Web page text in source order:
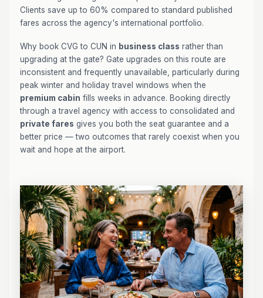
Clients save up to 60% compared to standard published
fares across the agency's international portfolio.
Why book CVG to CUN in business class rather than
upgrading at the gate? Gate upgrades on this route are
inconsistent and frequently unavailable, particularly during
peak winter and holiday travel windows when the
premium cabin fills weeks in advance. Booking directly
through a travel agency with access to consolidated and
private fares gives you both the seat guarantee and a
better price — two outcomes that rarely coexist when you
wait and hope at the airport.